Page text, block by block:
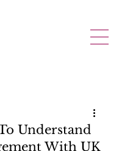
Understand
With UK